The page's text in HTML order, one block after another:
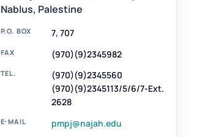
Nablus, Palestine
P.O. BOX 7, 707
FAX (970)(9)2345982
TEL.
(970)(9)2345560
(970)(9)2345113/5/6/7-Ext.
2628
E-MAIL pmpj@najah.edu